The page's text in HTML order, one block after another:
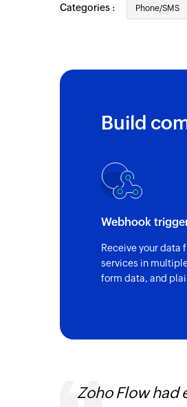
Categories : Phone/SMS
Build
Webhook
Receive your data
services in
form data, and
Zoho Flow had